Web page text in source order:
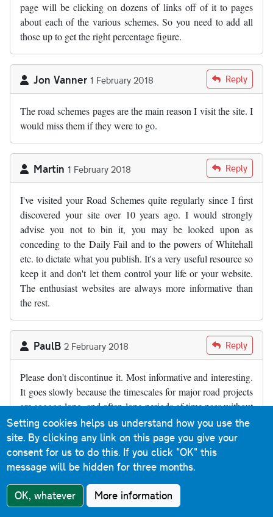
page will be clicking on dozens of links off of it to pages
about each of the various schemes. So you need to add all
those up to get the right percentage figure.
Jon Vanner 1 February 2018 Reply
The road schemes pages are the main reason I visit the site. I
would miss them if they were to go.
Martin 1 February 2018 Reply
I've visited your Road Schemes quite regularly since I first
discovered your site over 10 years ago. I would strongly
advise you not to bin it, you may be looked upon as
conceding to the Daily Fail and to the powers of Whitehall
etc. to dictate what you publish. It's a very useful resource so
keep it and don't let them control your life or your website.
The enthusiast websites are always more informative than
the rest.
PaulB 2 February 2018 Reply
Please don't discontinue it. Most informative and interesting.
It goes slowly because the timescales for major road projects
are sooooo long, and often long periods of time pass without
publicly-visible announcements. We really appreciate what
you do here, and the time you out in. It's a shame that our
own government and agencies don;t appreciate that there
needs to be an authoritative central resource of this sort of
are infinitely small, compared to the total size of budgets
available. But of course, a government portal web-site would
Setting cookies helps us understand how you use the
site. By clicking any link on this page you give your
consent for us to do this. If you click "OK" this
message will be hidden for three months.
OK, whatever More information